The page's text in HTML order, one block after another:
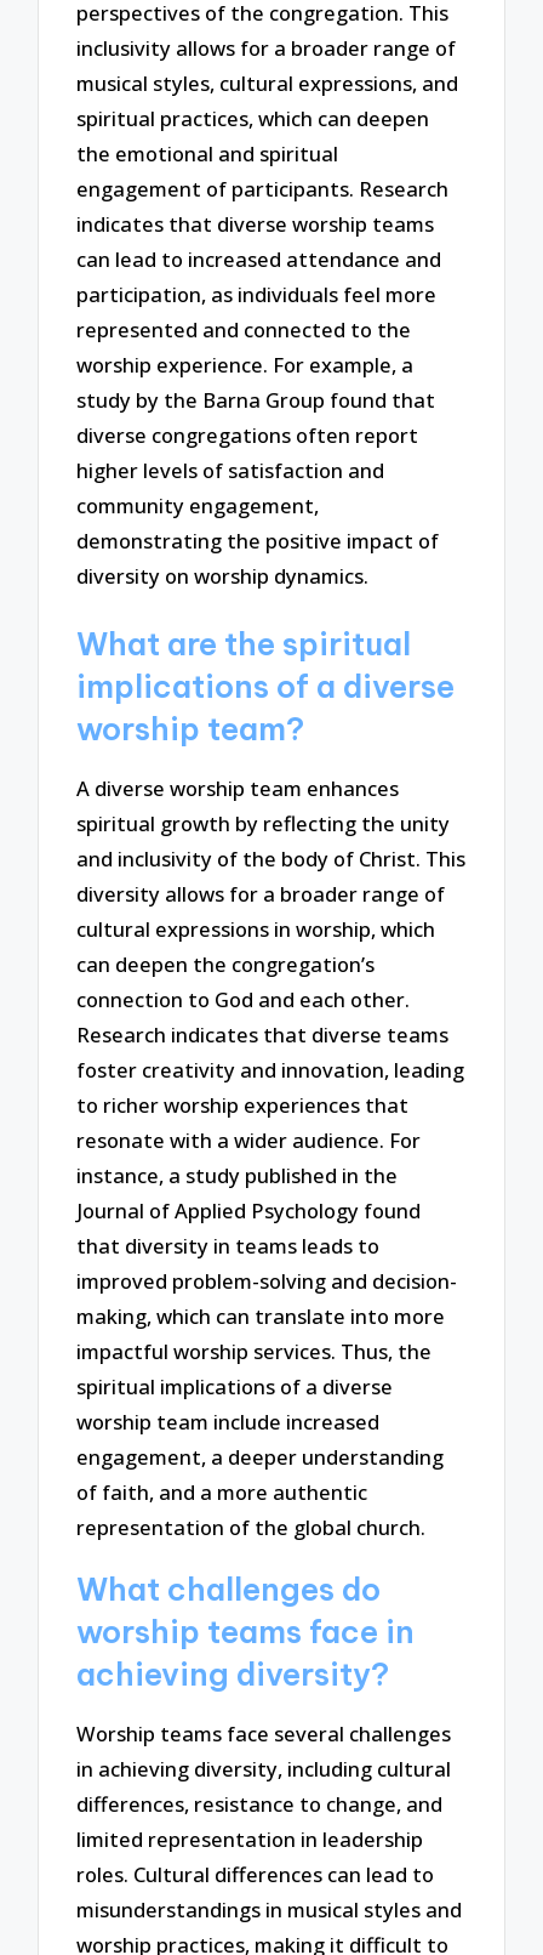
perspectives of the congregation. This
inclusivity allows for a broader range of
musical styles, cultural expressions, and
spiritual practices, which can deepen
the emotional and spiritual
engagement of participants. Research
indicates that diverse worship teams
can lead to increased attendance and
participation, as individuals feel more
represented and connected to the
worship experience. For example, a
study by the Barna Group found that
diverse congregations often report
higher levels of satisfaction and
community engagement,
demonstrating the positive impact of
diversity on worship dynamics.
What are the spiritual
implications of a diverse
worship team?
A diverse worship team enhances
spiritual growth by reflecting the unity
and inclusivity of the body of Christ. This
diversity allows for a broader range of
cultural expressions in worship, which
can deepen the congregation’s
connection to God and each other.
Research indicates that diverse teams
foster creativity and innovation, leading
to richer worship experiences that
resonate with a wider audience. For
instance, a study published in the
Journal of Applied Psychology found
that diversity in teams leads to
improved problem-solving and decision-
making, which can translate into more
impactful worship services. Thus, the
spiritual implications of a diverse
worship team include increased
engagement, a deeper understanding
of faith, and a more authentic
representation of the global church.
What challenges do
worship teams face in
achieving diversity?
Worship teams face several challenges
in achieving diversity, including cultural
differences, resistance to change, and
limited representation in leadership
roles. Cultural differences can lead to
misunderstandings in musical styles and
worship practices, making it difficult to